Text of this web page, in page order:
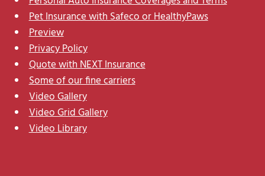
Pet Insurance with Safeco or HealthyPaws
Preview
Privacy Policy
Quote with NEXT Insurance
Some of our fine carriers
Video Gallery
Video Grid Gallery
Video Library